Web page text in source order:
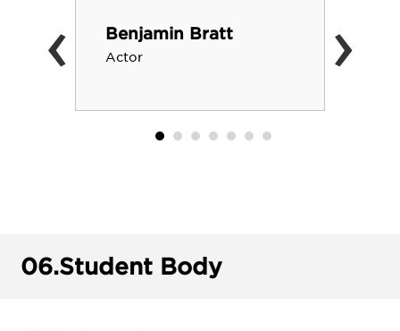
Benjamin Bratt
Actor
‹ ›
06.Student Body